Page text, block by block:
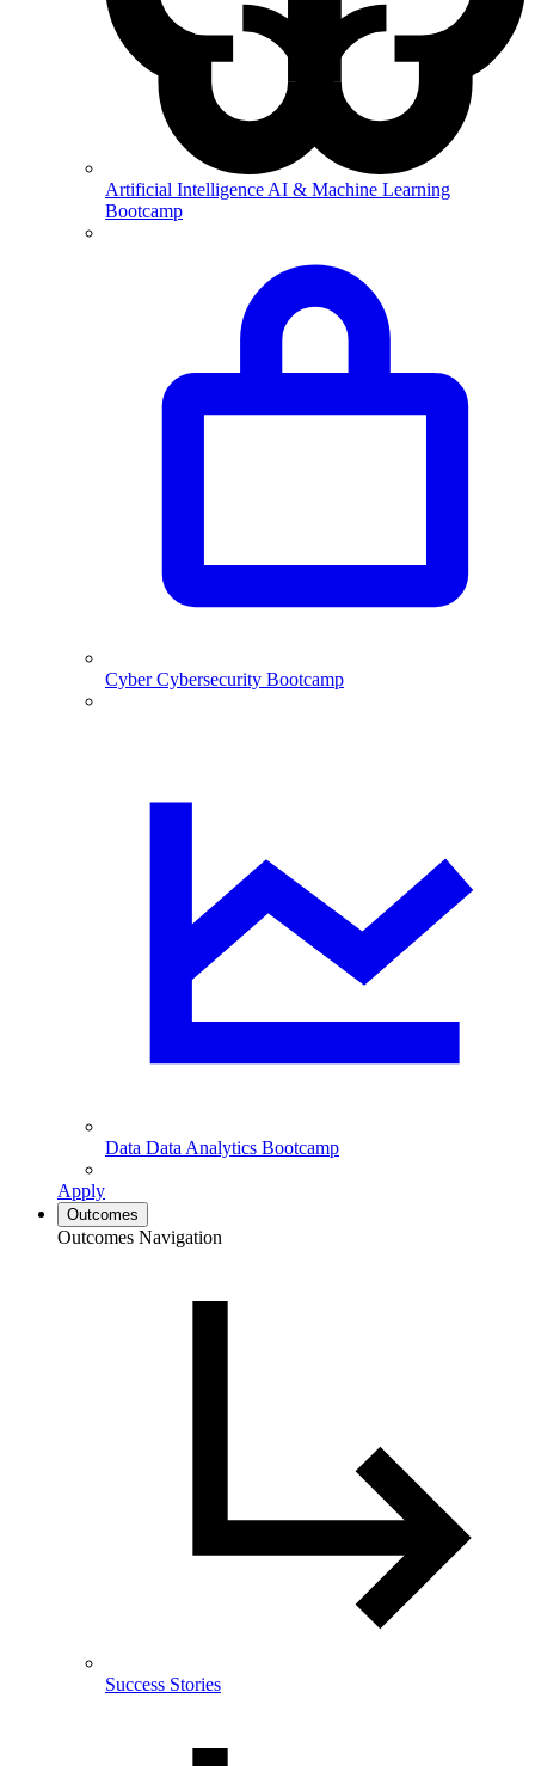
Artificial Intelligence AI & Machine Learning
Bootcamp
CyberCybersecurity Bootcamp
Data Data Analytics Bootcamp
Apply
Outcomes
Outcomes Navigation
Success Stories